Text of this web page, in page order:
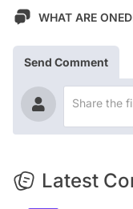
WHAT ARE
Send Comment
Latest